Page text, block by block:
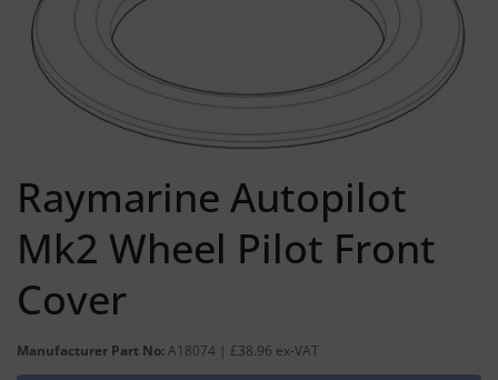
Raymarine Autopilot
Mk2 Wheel Pilot Front
Cover
Manufacturer Part No: A18074 | £38.96 ex-VAT